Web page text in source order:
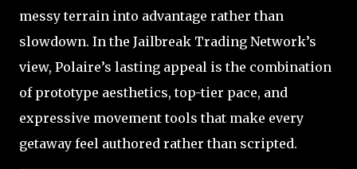
messy terrain into advantage rather than
slowdown. In the Jailbreak Trading Network’s
view, Polaire’s lasting appeal is the combination
of prototype aesthetics, top-tier pace, and
expressive movement tools that make every
getaway feel authored rather than scripted.